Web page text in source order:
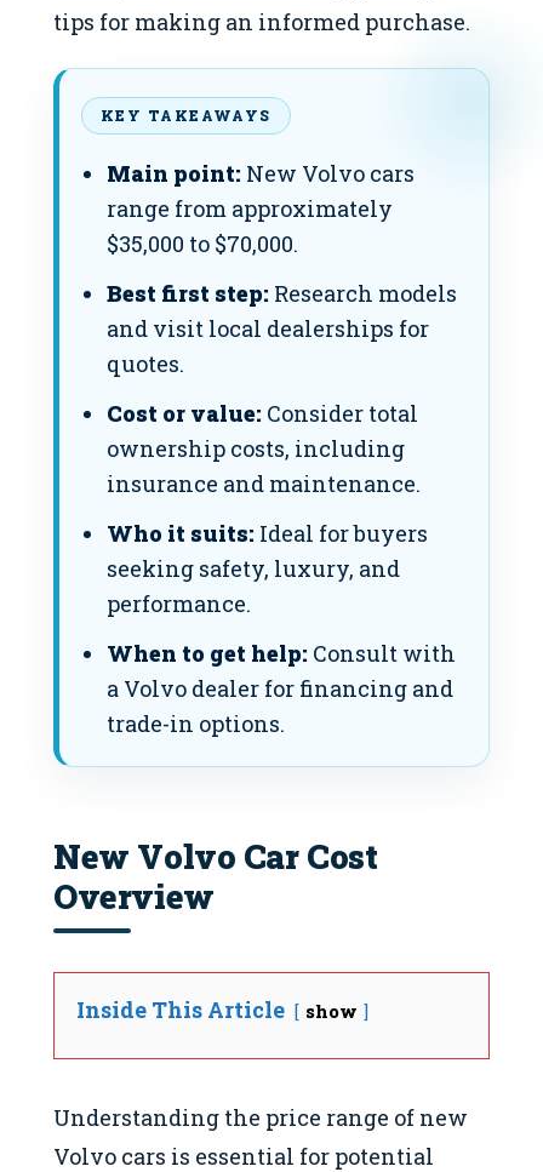
tips for making an informed purchase.
KEY TAKEAWAYS
Main point: New Volvo cars
range from approximately
$35,000 to $70,000.
Best first step: Research models
and visit local dealerships for
quotes.
Cost or value: Consider total
ownership costs, including
insurance and maintenance.
Who it suits: Ideal for buyers
seeking safety, luxury, and
performance.
When to get help: Consult with
a Volvo dealer for financing and
trade-in options.
New Volvo Car Cost
Overview
Inside This Article show
Understanding the price range of new
Volvo cars is essential for potential